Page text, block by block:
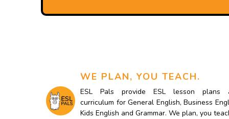
WE PLAN, YOU TEACH.
ESL Pals provide ESL lesson plans
curriculum for General English, Business
Kids English and Grammar. We plan, you